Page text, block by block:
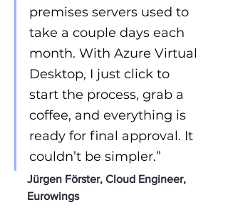
premises servers used to
take a couple days each
month. With Azure Virtual
Desktop, I just click to
start the process, grab a
coffee, and everything is
ready for final approval. It
couldn’t be simpler.”
Jürgen Förster, Cloud Engineer,
Eurowings